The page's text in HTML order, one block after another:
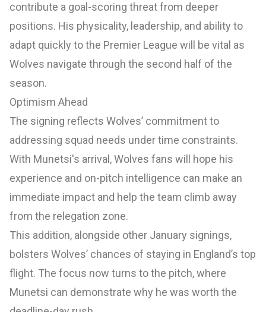
contribute a goal-scoring threat from deeper
positions. His physicality, leadership, and ability to
adapt quickly to the Premier League will be vital as
Wolves navigate through the second half of the
season.
Optimism Ahead
The signing reflects Wolves’ commitment to
addressing squad needs under time constraints.
With Munetsi's arrival, Wolves fans will hope his
experience and on-pitch intelligence can make an
immediate impact and help the team climb away
from the relegation zone.
This addition, alongside other January signings,
bolsters Wolves’ chances of staying in England’s top
flight. The focus now turns to the pitch, where
Munetsi can demonstrate why he was worth the